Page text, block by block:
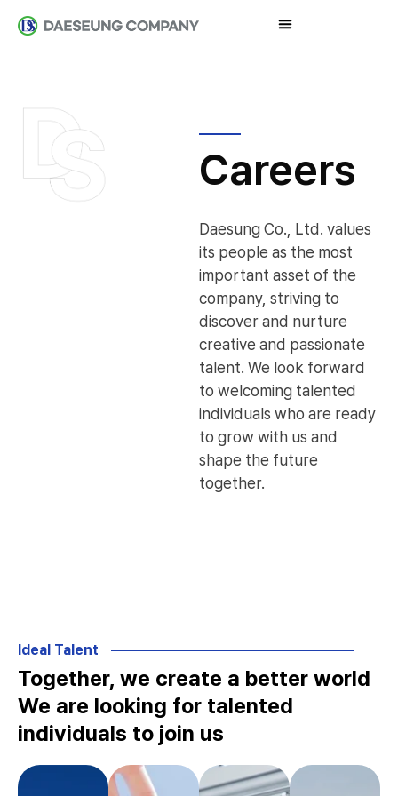
Careers
Daesung Co., Ltd. values
its people as the most
important asset of the
company, striving to
discover and nurture
creative and passionate
talent. We look forward
to welcoming talented
individuals who are ready
to grow with us and
shape the future
together.
Ideal Talent
Together, we create a better world
We are looking for talented
individuals to join us